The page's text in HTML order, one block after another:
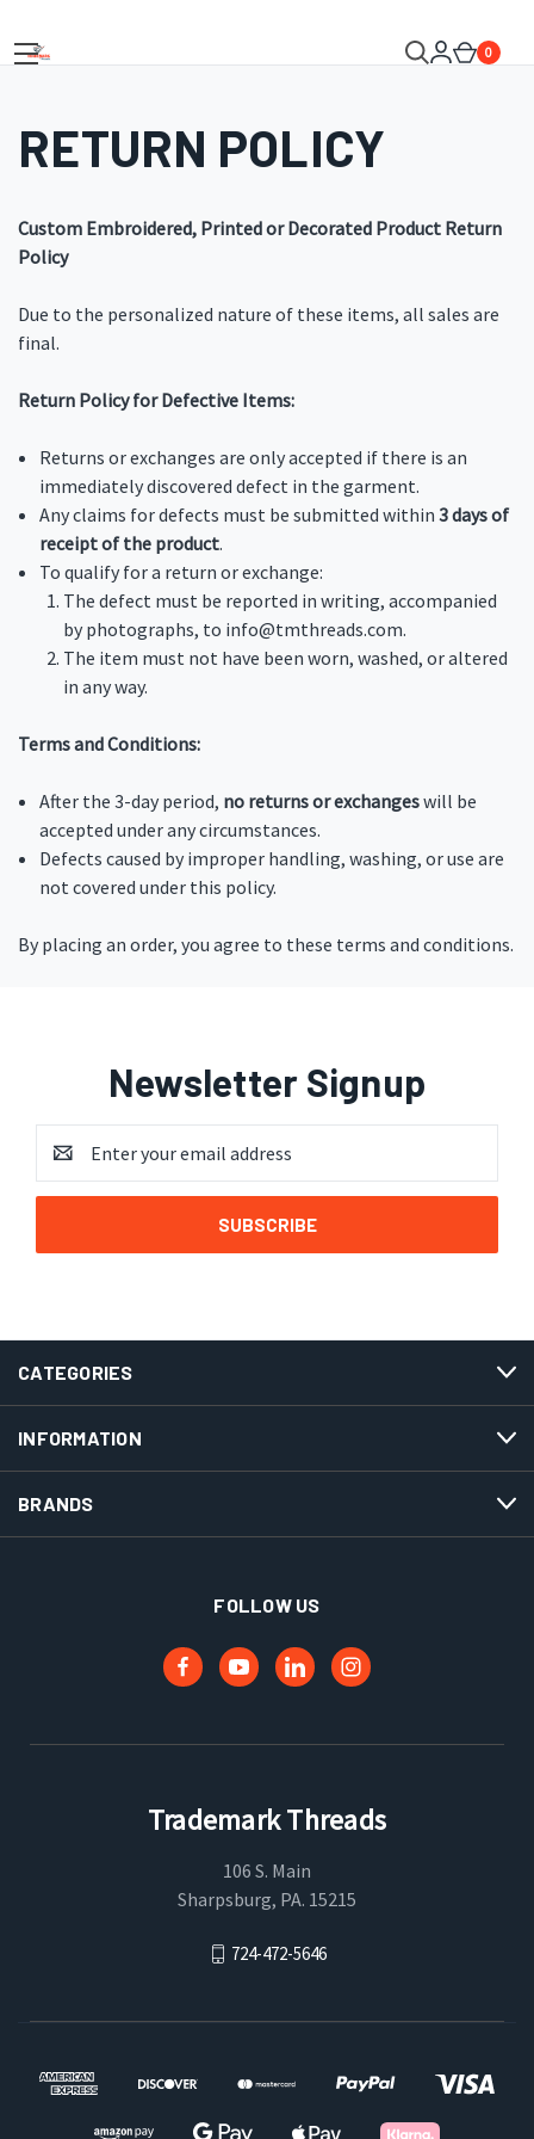
0
RETURN POLICY
Custom Embroidered, Printed or Decorated Product Return
Policy
Due to the personalized nature of these items, all sales are
final.
Return Policy for Defective Items:
Returns or exchanges are only accepted if there is an
immediately discovered defect in the garment.
Any claims for defects must be submitted within3 days of
receipt of the product.
To qualify for a return or exchange:
The defect must be reported in writing, accompanied
by photographs, to info@tmthreads.com.
The item must not have been worn, washed, or altered
in any way.
Terms and Conditions:
After the 3-day period, no returns or exchangeswill be
accepted under any circumstances.
Defects caused by improper handling, washing, or use are
not covered under this policy.
By placing an order, you agree to these terms and conditions.
Newsletter Signup
Email
Address
CATEGORIES
INFORMATION
BRANDS
FOLLOW US
Trademark Threads
106 S. Main
Sharpsburg, PA. 15215
724-472-5646